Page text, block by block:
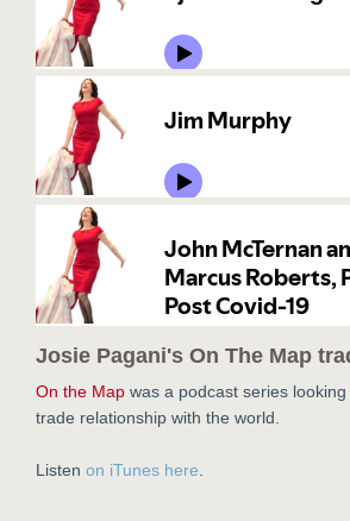
Josie Pagani's On The Map
On the Map was a podcast series
trade relationship with the world.
Listen on iTunes here